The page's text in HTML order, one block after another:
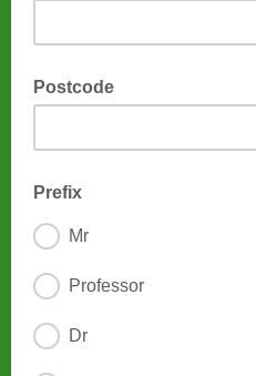
Postcode
Prefix
Mr
Professor
Dr